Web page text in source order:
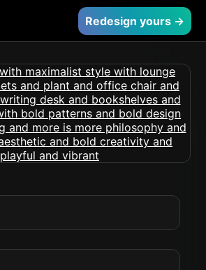
Redesign yours →